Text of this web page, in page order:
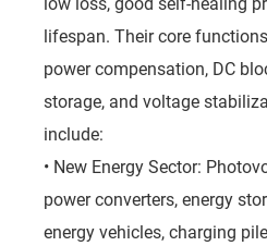
lifespan. Their core
power compensation, DC
storage, and voltage
include:
• New Energy Sector:
power converters, energy
energy vehicles, charging